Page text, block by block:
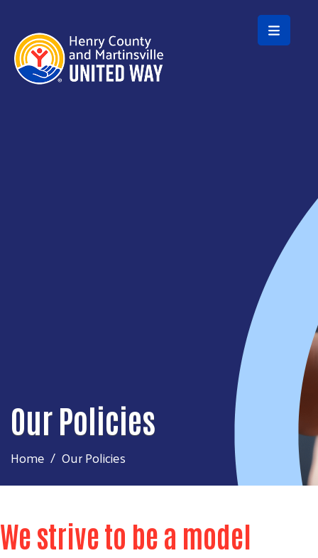
Skip to main content
Our Policies
Home Our Policies
We strive to be a model